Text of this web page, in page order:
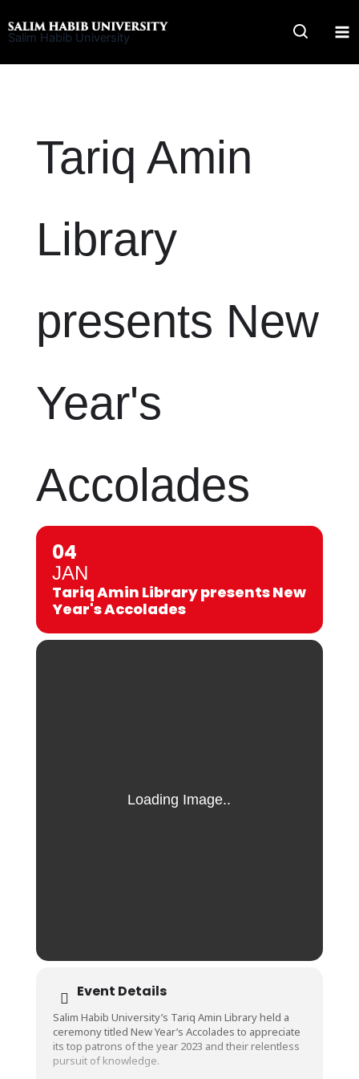
to
Salim Habib University
Tariq Amin
Library
presents New
Year's
Accolades
04
JAN
Tariq Amin Library presents New
Year's Accolades
Event Details
Salim Habib University’s Tariq Amin Library held a
ceremony titled New Year’s Accolades to appreciate
its top patrons of the year 2023 and their relentless
pursuit of knowledge.